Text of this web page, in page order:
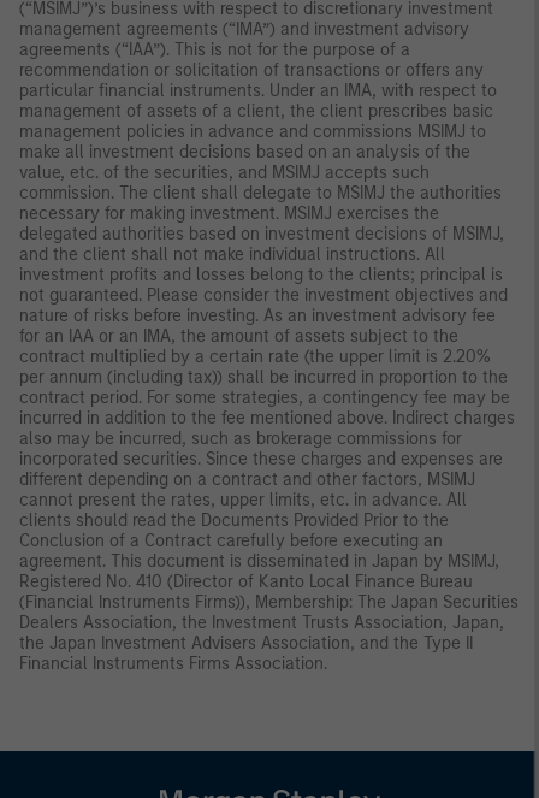
(“MSIMJ”)’s business with respect to discretionary investment
management agreements (“IMA”) and investment advisory
agreements (“IAA”). This is not for the purpose of a
recommendation or solicitation of transactions or offers any
particular financial instruments. Under an IMA, with respect to
management of assets of a client, the client prescribes basic
management policies in advance and commissions MSIMJ to
make all investment decisions based on an analysis of the
value, etc. of the securities, and MSIMJ accepts such
commission. The client shall delegate to MSIMJ the authorities
necessary for making investment. MSIMJ exercises the
delegated authorities based on investment decisions of MSIMJ,
and the client shall not make individual instructions. All
investment profits and losses belong to the clients; principal is
not guaranteed. Please consider the investment objectives and
nature of risks before investing. As an investment advisory fee
for an IAA or an IMA, the amount of assets subject to the
contract multiplied by a certain rate (the upper limit is 2.20%
per annum (including tax)) shall be incurred in proportion to the
contract period. For some strategies, a contingency fee may be
incurred in addition to the fee mentioned above. Indirect charges
also may be incurred, such as brokerage commissions for
incorporated securities. Since these charges and expenses are
different depending on a contract and other factors, MSIMJ
cannot present the rates, upper limits, etc. in advance. All
clients should read the Documents Provided Prior to the
Conclusion of a Contract carefully before executing an
agreement. This document is disseminated in Japan by MSIMJ,
Registered No. 410 (Director of Kanto Local Finance Bureau
(Financial Instruments Firms)), Membership: The Japan Securities
Dealers Association, the Investment Trusts Association, Japan,
the Japan Investment Advisers Association, and the Type II
Financial Instruments Firms Association.